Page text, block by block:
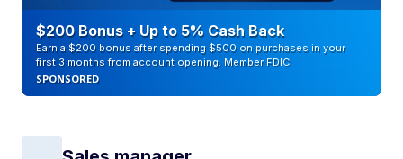
$200 Bonus + Up to 5% Cash Back
Earn a $200 bonus after spending $500 on purchases in your
first 3 months from account opening. Member FDIC
SPONSORED